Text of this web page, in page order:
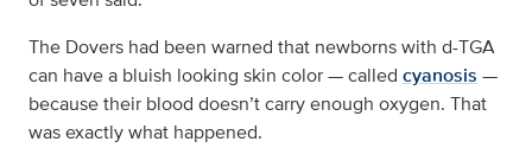
The Dovers had been warned that newborns with d-TGA
can have a bluish looking skin color — called cyanosis ­­ —
because their blood doesn’t carry enough oxygen. That
was exactly what happened.